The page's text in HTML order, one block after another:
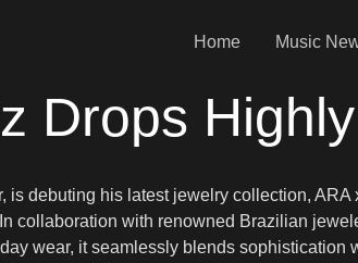
Home Music
Drops
is debuting his latest jewelry collection,
collaboration with renowned Brazilian
wear, it seamlessly blends